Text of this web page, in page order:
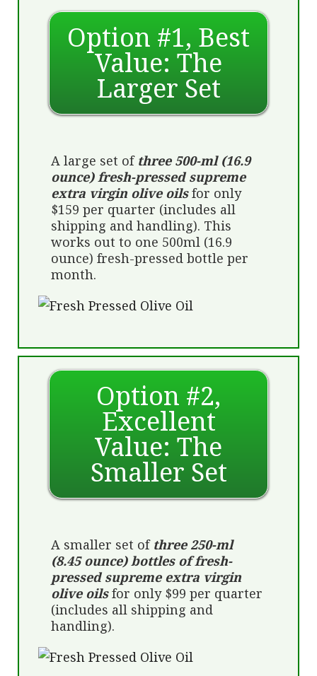
Option #1, Best
Value: The
Larger Set
A large set of three 500-ml (16.9
ounce) fresh-pressed supreme
extra virgin olive oilsfor only
$159 per quarter (includes all
shipping and handling). This
works out to one 500ml (16.9
ounce) fresh-pressed bottle per
month.
Option #2,
Excellent
Value: The
Smaller Set
A smaller set of three 250-ml
(8.45 ounce) bottles of fresh-
pressed supreme extra virgin
olive oilsfor only $99 per quarter
(includes all shipping and
handling).